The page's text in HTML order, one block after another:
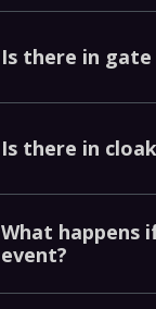
Is there in gate
Is there in
What happens
event?